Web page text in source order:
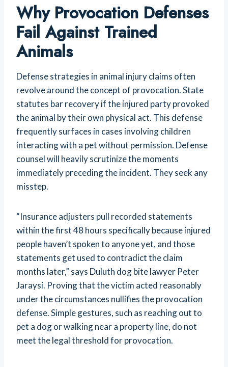
Why Provocation Defenses
Fail Against Trained
Animals
Defense strategies in animal injury claims often
revolve around the concept of provocation. State
statutes bar recovery if the injured party provoked
the animal by their own physical act. This defense
frequently surfaces in cases involving children
interacting with a pet without permission. Defense
counsel will heavily scrutinize the moments
immediately preceding the incident. They seek any
misstep.
“Insurance adjusters pull recorded statements
within the first 48 hours specifically because injured
people haven’t spoken to anyone yet, and those
statements get used to contradict the claim
months later,” says Duluth dog bite lawyer Peter
Jaraysi. Proving that the victim acted reasonably
under the circumstances nullifies the provocation
defense. Simple gestures, such as reaching out to
pet a dog or walking near a property line, do not
meet the legal threshold for provocation.